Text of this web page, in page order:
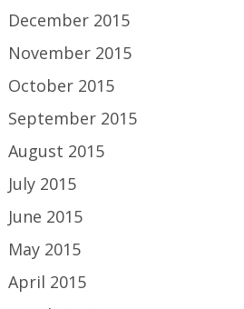
December 2015
November 2015
October 2015
September 2015
August 2015
July 2015
June 2015
May 2015
April 2015